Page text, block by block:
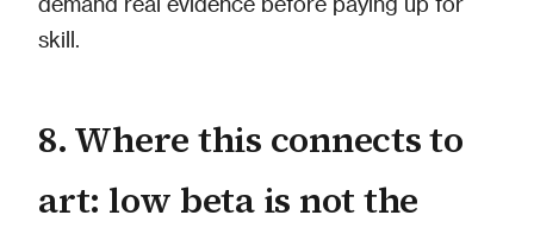
skill.
8. Where this connects to
art: low beta is not the